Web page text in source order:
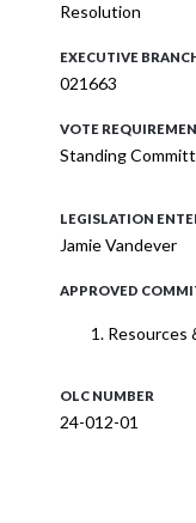
Resolution
EXECUTIVE
021663
VOTE
Standing
LEGISLATION
Jamie Vandever
APPROVED
Resources
OLC NUMBER
24-012-01